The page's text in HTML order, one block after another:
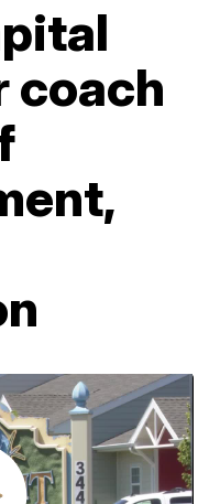
coach